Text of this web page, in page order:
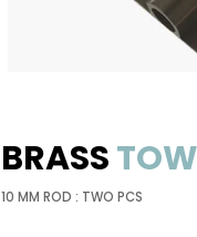
BRASS
10 MM ROD : TWO PCS